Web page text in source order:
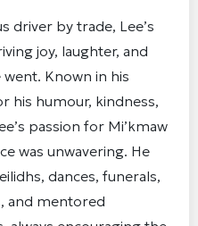
driver by trade, Lee’s
joy, laughter, and
Known in his
his humour, kindness,
passion for Mi’kmaw
was unwavering. He
dances, funerals,
and mentored